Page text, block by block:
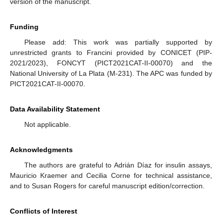
version of the manuscript.
Funding
Please add: This work was partially supported by
unrestricted grants to Francini provided by CONICET (PIP-
2021/2023), FONCYT (PICT2021CAT-II-00070) and the
National University of La Plata (M-231). The APC was funded by
PICT2021CAT-II-00070.
Data Availability Statement
Not applicable.
Acknowledgments
The authors are grateful to Adrián Díaz for insulin assays,
Mauricio Kraemer and Cecilia Corne for technical assistance,
and to Susan Rogers for careful manuscript edition/correction.
Conflicts of Interest